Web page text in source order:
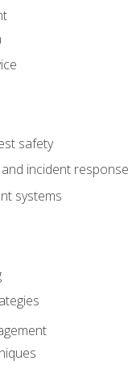
safety
incident response
systems